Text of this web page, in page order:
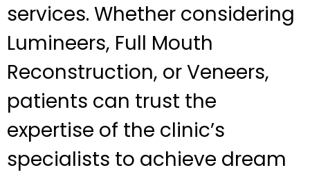
services. Whether considering
Lumineers, Full Mouth
Reconstruction, or Veneers,
patients can trust the
expertise of the clinic’s
specialists to achieve dream